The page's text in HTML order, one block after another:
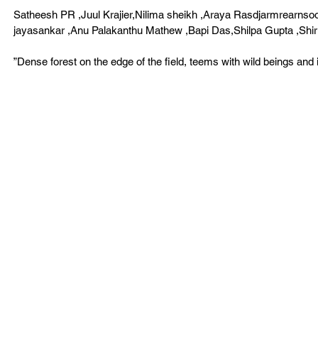
Satheesh PR ,Juul Krajier,Nilima sheikh ,Araya
jayasankar ,Anu Palakanthu Mathew ,Bapi Das,Shilpa Gupta
”Dense forest on the edge of the field, teems with wild beings